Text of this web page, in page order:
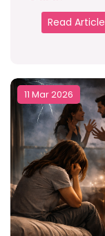
Read Article
11 Mar 2026